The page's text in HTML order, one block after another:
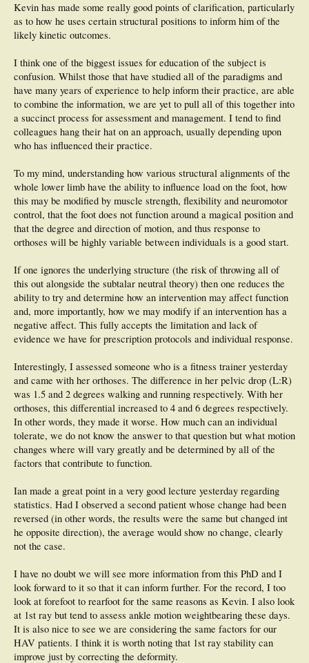
Kevin has made some really good points of clarification, particularly
as to how he uses certain structural positions to inform him of the
likely kinetic outcomes.
I think one of the biggest issues for education of the subject is
confusion. Whilst those that have studied all of the paradigms and
have many years of experience to help inform their practice, are able
to combine the information, we are yet to pull all of this together into
a succinct process for assessment and management. I tend to find
colleagues hang their hat on an approach, usually depending upon
who has influenced their practice.
To my mind, understanding how various structural alignments of the
whole lower limb have the ability to influence load on the foot, how
this may be modified by muscle strength, flexibility and neuromotor
control, that the foot does not function around a magical position and
that the degree and direction of motion, and thus response to
orthoses will be highly variable between individuals is a good start.
If one ignores the underlying structure (the risk of throwing all of
this out alongside the subtalar neutral theory) then one reduces the
ability to try and determine how an intervention may affect function
and, more importantly, how we may modify if an intervention has a
negative affect. This fully accepts the limitation and lack of
evidence we have for prescription protocols and individual response.
Interestingly, I assessed someone who is a fitness trainer yesterday
and came with her orthoses. The difference in her pelvic drop (L:R)
was 1.5 and 2 degrees walking and running respectively. With her
orthoses, this differential increased to 4 and 6 degrees respectively.
In other words, they made it worse. How much can an individual
tolerate, we do not know the answer to that question but what motion
changes where will vary greatly and be determined by all of the
factors that contribute to function.
Ian made a great point in a very good lecture yesterday regarding
statistics. Had I observed a second patient whose change had been
reversed (in other words, the results were the same but changed int
he opposite direction), the average would show no change, clearly
not the case.
I have no doubt we will see more information from this PhD and I
look forward to it so that it can inform further. For the record, I too
look at forefoot to rearfoot for the same reasons as Kevin. I also look
at 1st ray but tend to assess ankle motion weightbearing these days.
It is also nice to see we are considering the same factors for our
HAV patients. I think it is worth noting that 1st ray stability can
improve just by correcting the deformity.